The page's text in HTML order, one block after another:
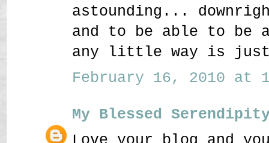
astounding...
and to be able to
any little way is just
February 16, 2010 at
My Blessed